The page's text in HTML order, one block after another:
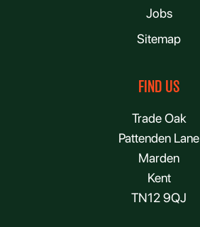
Jobs
Sitemap
FIND US
Trade Oak
Pattenden Lane
Marden
Kent
TN12 9QJ